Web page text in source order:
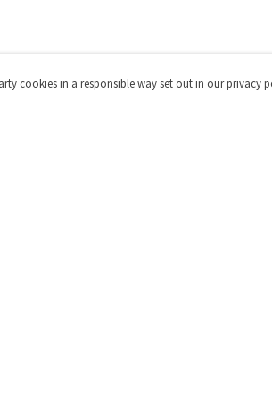
cookies in a responsible way set out in our privacy